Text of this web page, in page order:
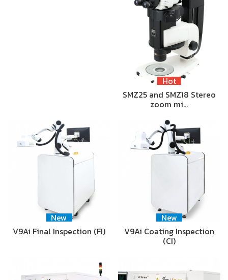
Hot
SMZ25 and SMZ18 Stereo
zoom mi…
New
V9Ai Final Inspection (FI)
New
V9Ai Coating Inspection
(CI)